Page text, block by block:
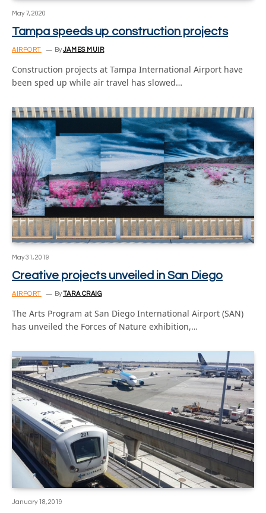
May 7, 2020
Tampa speeds up construction projects
AIRPORT ByJAMES MUIR
Construction projects at Tampa International Airport have
been sped up while air travel has slowed…
May 31, 2019
Creative projects unveiled in San Diego
AIRPORT ByTARA CRAIG
The Arts Program at San Diego International Airport (SAN)
has unveiled the Forces of Nature exhibition,…
January 18, 2019